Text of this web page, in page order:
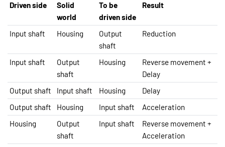
Driven side
Solid
world
To be
driven side
Result
Input shaft Housing
Output
shaft
Reduction
Input shaft
Output
shaft
Housing
Reverse movement +
Delay
Output shaft
Input shaft Housing
Delay
Output shaft
Housing Input shaft
Acceleration
Housing
Output
shaft
Input shaft
Reverse movement +
Acceleration